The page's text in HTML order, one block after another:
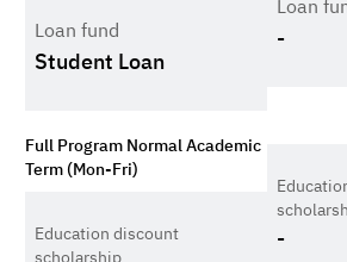
Loan fund
Student Loan
Full Program Normal Academic
Term (Mon-Fri)
Education discount
Loan
-
-